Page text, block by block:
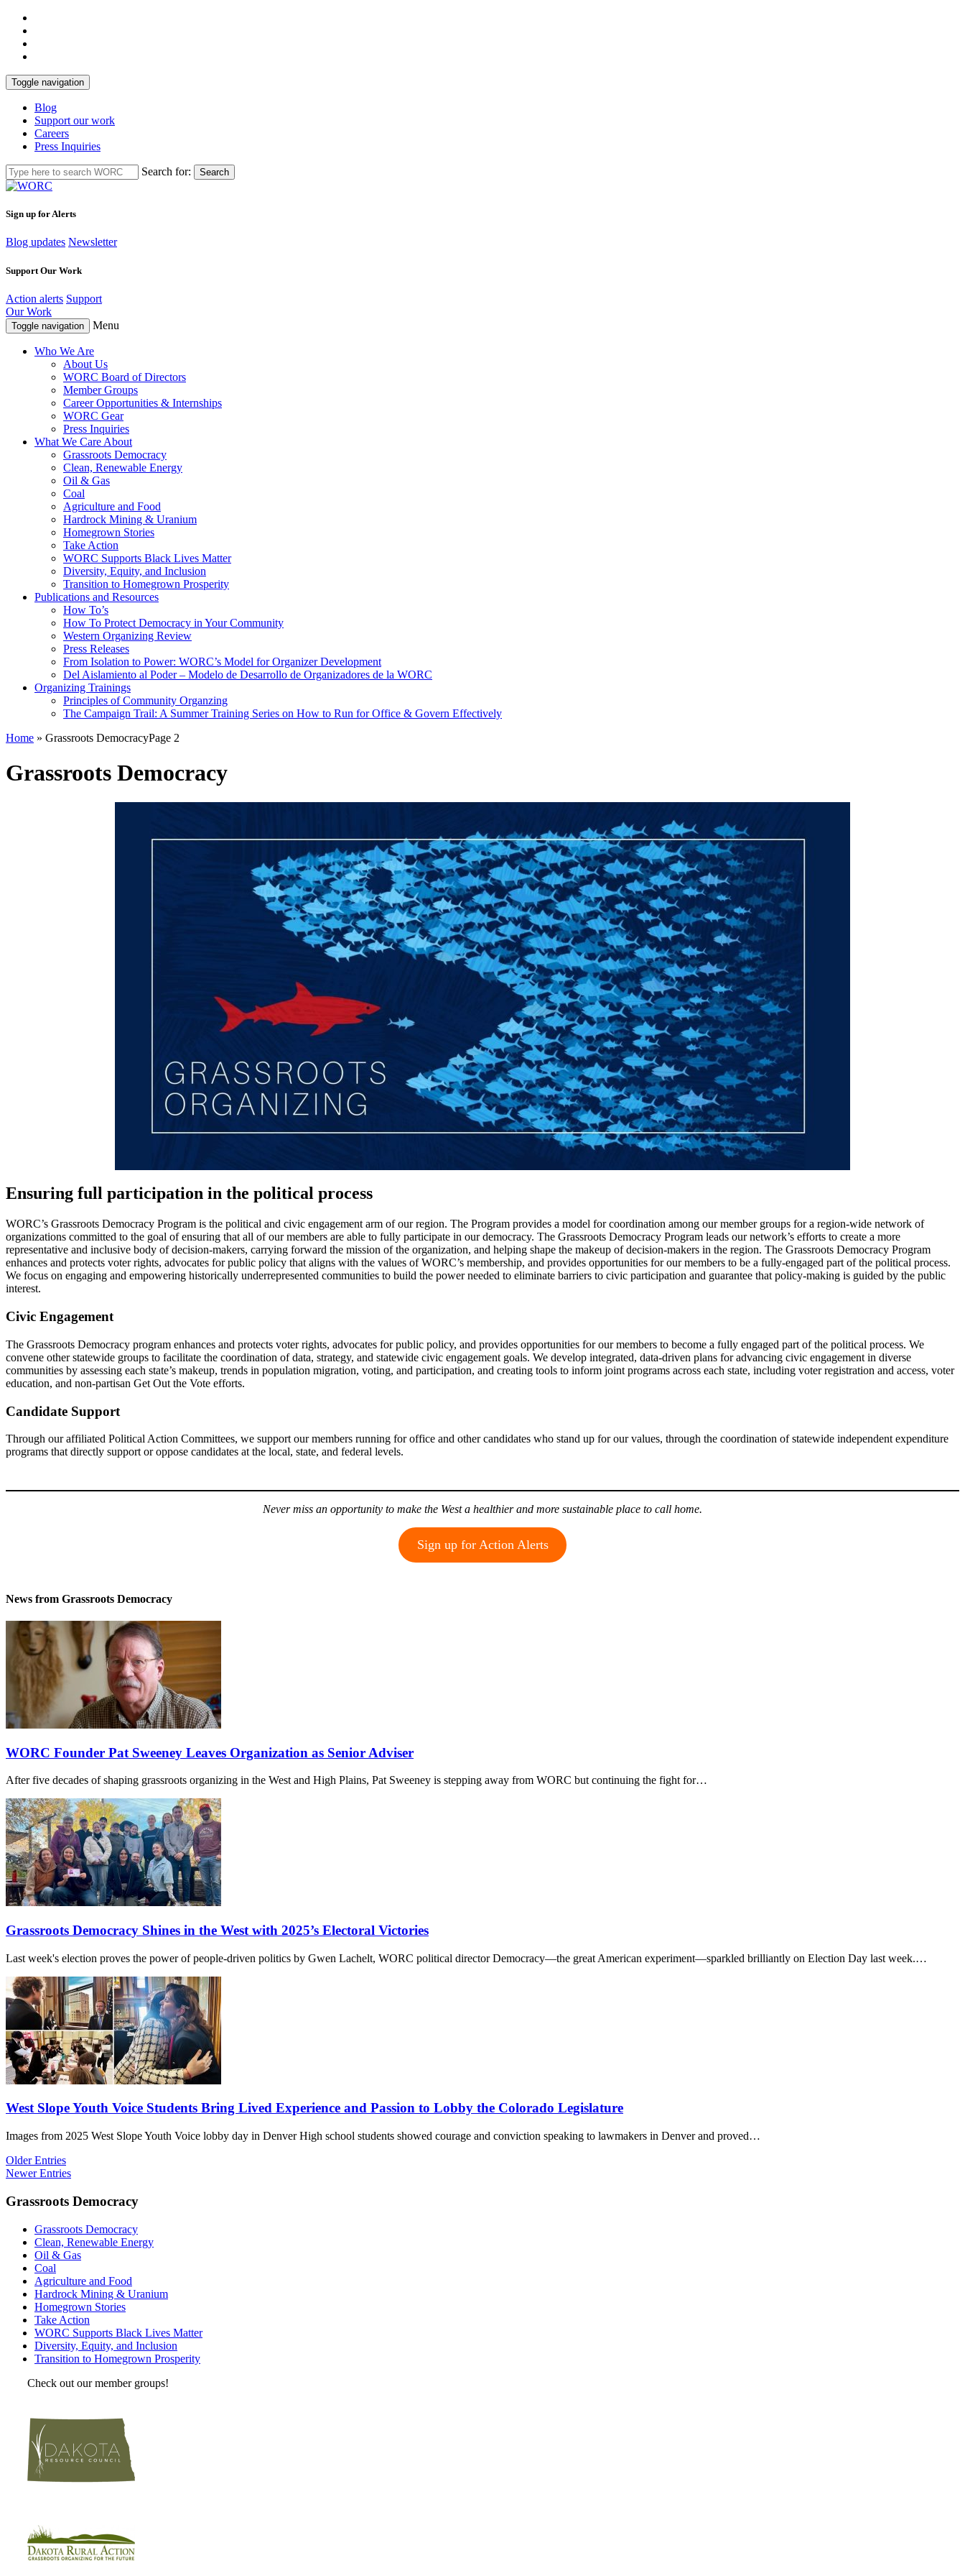
Toggle navigation
Blog
Support our work
Careers
Press Inquiries
Search for: Search
Sign up for Alerts
Blog updates Newsletter
Support Our Work
Action alerts Support
Our Work
Toggle navigation Menu
Who We Are
About Us
WORC Board of Directors
Member Groups
Career Opportunities & Internships
WORC Gear
Press Inquiries
What We Care About
Grassroots Democracy
Clean, Renewable Energy
Oil & Gas
Coal
Agriculture and Food
Hardrock Mining & Uranium
Homegrown Stories
Take Action
WORC Supports Black Lives Matter
Diversity, Equity, and Inclusion
Transition to Homegrown Prosperity
Publications and Resources
How To’s
How To Protect Democracy in Your Community
Western Organizing Review
Press Releases
From Isolation to Power: WORC’s Model for Organizer Development
Del Aislamiento al Poder – Modelo de Desarrollo de Organizadores de la WORC
Organizing Trainings
Principles of Community Organzing
The Campaign Trail: A Summer Training Series on How to Run for Office & Govern Effectively
Home » Grassroots DemocracyPage 2
Grassroots Democracy
Ensuring full participation in the political process
WORC’s Grassroots Democracy Program is the political and civic engagement arm of our region. The Program provides a model for coordination among our member groups for a region-wide network of
organizations committed to the goal of ensuring that all of our members are able to fully participate in our democracy. The Grassroots Democracy Program leads our network’s efforts to create a more
representative and inclusive body of decision-makers, carrying forward the mission of the organization, and helping shape the makeup of decision-makers in the region. The Grassroots Democracy Program
enhances and protects voter rights, advocates for public policy that aligns with the values of WORC’s membership, and provides opportunities for our members to be a fully-engaged part of the political process.
We focus on engaging and empowering historically underrepresented communities to build the power needed to eliminate barriers to civic participation and guarantee that policy-making is guided by the public
interest.
Civic Engagement
The Grassroots Democracy program enhances and protects voter rights, advocates for public policy, and provides opportunities for our members to become a fully engaged part of the political process. We
convene other statewide groups to facilitate the coordination of data, strategy, and statewide civic engagement goals. We develop integrated, data-driven plans for advancing civic engagement in diverse
communities by assessing each state’s makeup, trends in population migration, voting, and participation, and creating tools to inform joint programs across each state, including voter registration and access, voter
education, and non-partisan Get Out the Vote efforts.
Candidate Support
Through our affiliated Political Action Committees, we support our members running for office and other candidates who stand up for our values, through the coordination of statewide independent expenditure
programs that directly support or oppose candidates at the local, state, and federal levels.
Never miss an opportunity to make the West a healthier and more sustainable place to call home.
Sign up for Action Alerts
News from Grassroots Democracy
WORC Founder Pat Sweeney Leaves Organization as Senior Adviser
After five decades of shaping grassroots organizing in the West and High Plains, Pat Sweeney is stepping away from WORC but continuing the fight for…
Grassroots Democracy Shines in the West with 2025’s Electoral Victories
Last week's election proves the power of people-driven politics by Gwen Lachelt, WORC political director Democracy—the great American experiment—sparkled brilliantly on Election Day last week.…
West Slope Youth Voice Students Bring Lived Experience and Passion to Lobby the Colorado Legislature
Images from 2025 West Slope Youth Voice lobby day in Denver High school students showed courage and conviction speaking to lawmakers in Denver and proved…
Older Entries
Newer Entries
Grassroots Democracy
Grassroots Democracy
Clean, Renewable Energy
Oil & Gas
Coal
Agriculture and Food
Hardrock Mining & Uranium
Homegrown Stories
Take Action
WORC Supports Black Lives Matter
Diversity, Equity, and Inclusion
Transition to Homegrown Prosperity
Check out our member groups!